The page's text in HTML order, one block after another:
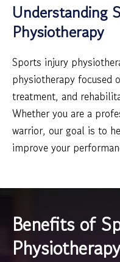
Understanding
Physiotherapy
Sports injury
physiotherapy focused
treatment, and
Whether you are a
warrior, our goal is to
improve your
Benefits of
Physiotherapy